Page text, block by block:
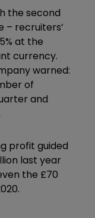
the second
– recruiters’
at the
currency.
warned:
of
and
profit guided
last year
the £70